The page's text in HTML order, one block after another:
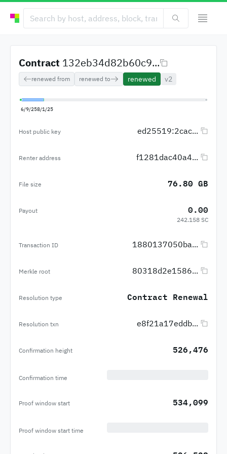
Contract 132eb34d82b60c9...
renewed from renewed to renewed v2
6/9/258/1/25
Host public key ed25519:2cac...
Renter address f1281dac40a4...
File size 76.80 GB
Payout 0.00
242.158 SC
Transaction ID 1880137050ba...
Merkle root 80318d2e1586...
Resolution type Contract Renewal
Resolution txn e8f21a17eddb...
Confirmation height 526,476
Confirmation time
Proof window start 534,099
Proof window start time